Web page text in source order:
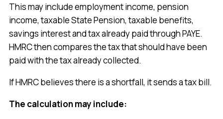
This may include employment income, pension
income, taxable State Pension, taxable benefits,
savings interest and tax already paid through PAYE.
HMRC then compares the tax that should have been
paid with the tax already collected.
If HMRC believes there is a shortfall, it sends a tax bill.
The calculation may include: